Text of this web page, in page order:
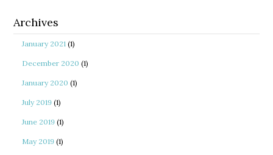
Archives
January 2021 (1)
December 2020 (1)
January 2020 (1)
July 2019 (1)
June 2019 (1)
May 2019 (1)